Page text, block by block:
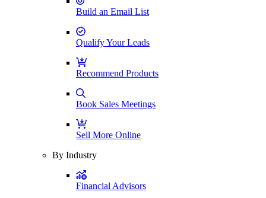
Build an Email List
Qualify Your Leads
Recommend Products
Book Sales Meetings
Sell More Online
By Industry
Financial Advisors